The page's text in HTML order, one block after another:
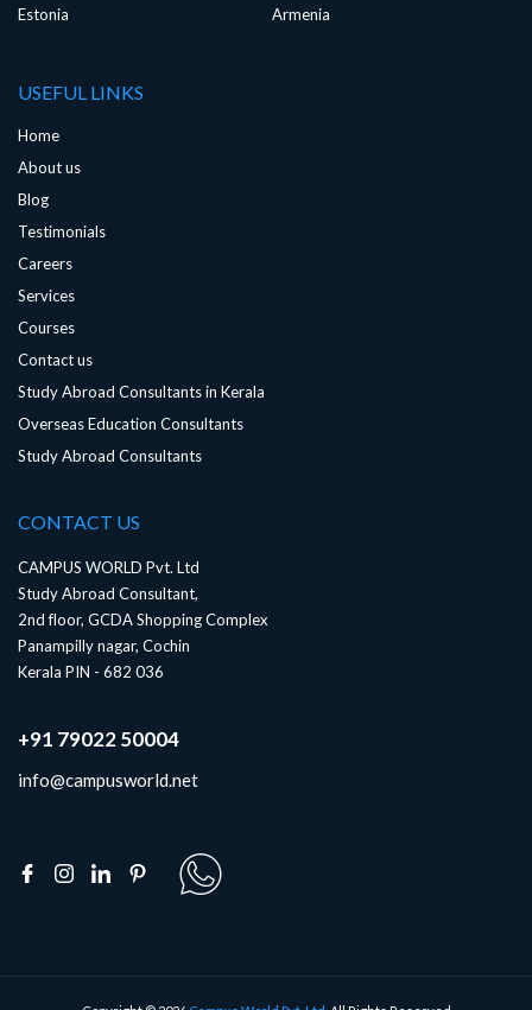
Estonia
Armenia
USEFUL LINKS
Home
About us
Blog
Testimonials
Careers
Services
Courses
Contact us
Study Abroad Consultants in Kerala
Overseas Education Consultants
Study Abroad Consultants
CONTACT US
CAMPUS WORLD Pvt. Ltd
Study Abroad Consultant,
2nd floor, GCDA Shopping Complex
Panampilly nagar, Cochin
Kerala PIN - 682 036
+91 79022 50004
info@campusworld.net